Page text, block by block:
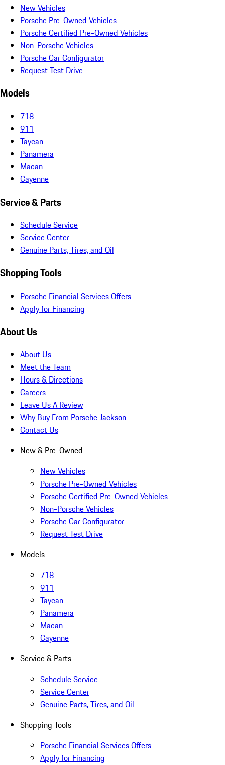
New Vehicles
Porsche Pre-Owned Vehicles
Porsche Certified Pre-Owned Vehicles
Non-Porsche Vehicles
Porsche Car Configurator
Request Test Drive
Models
718
911
Taycan
Panamera
Macan
Cayenne
Service & Parts
Schedule Service
Service Center
Genuine Parts, Tires, and Oil
Shopping Tools
Porsche Financial Services Offers
Apply for Financing
About Us
About Us
Meet the Team
Hours & Directions
Careers
Leave Us A Review
Why Buy From Porsche Jackson
Contact Us
New & Pre-Owned
New Vehicles
Porsche Pre-Owned Vehicles
Porsche Certified Pre-Owned Vehicles
Non-Porsche Vehicles
Porsche Car Configurator
Request Test Drive
Models
718
911
Taycan
Panamera
Macan
Cayenne
Service & Parts
Schedule Service
Service Center
Genuine Parts, Tires, and Oil
Shopping Tools
Porsche Financial Services Offers
Apply for Financing